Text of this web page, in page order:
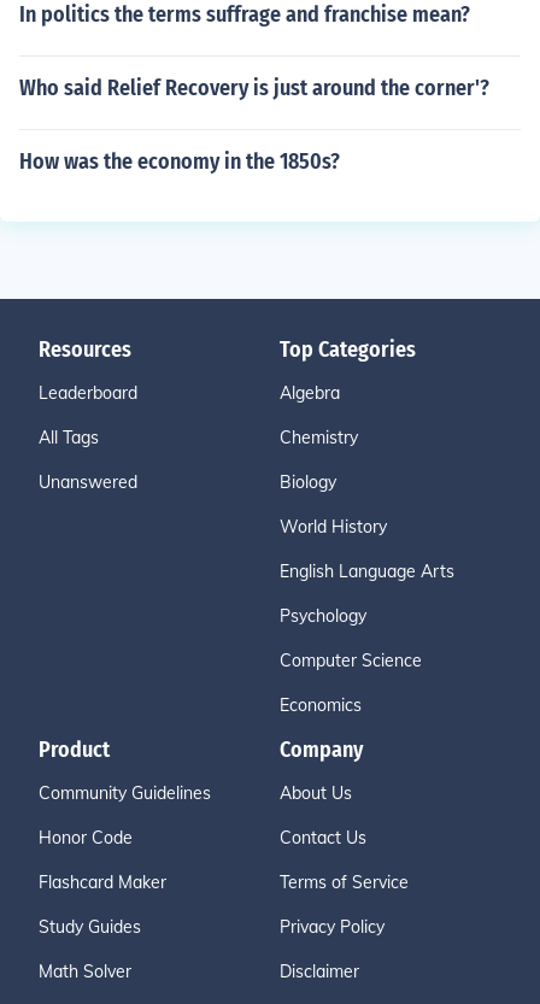
In politics the terms suffrage and franchise mean?
Who said Relief Recovery is just around the corner'?
How was the economy in the 1850s?
Resources
Leaderboard
All Tags
Unanswered
Top Categories
Algebra
Chemistry
Biology
World History
English Language Arts
Psychology
Computer Science
Economics
Product
Community Guidelines
Honor Code
Flashcard Maker
Study Guides
Math Solver
Company
About Us
Contact Us
Terms of Service
Privacy Policy
Disclaimer